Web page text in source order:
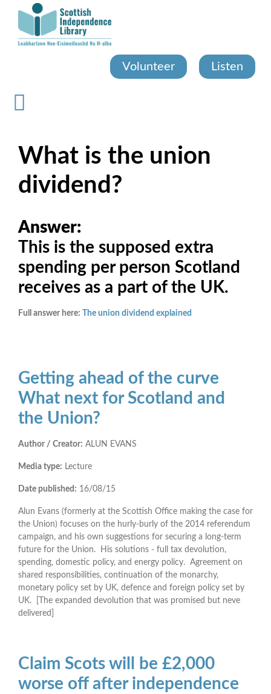
content
Volunteer Listen
What is the union
dividend?
Answer:
This is the supposed extra
spending per person Scotland
receives as a part of the UK.
Full answer here: The union dividend explained
Getting ahead of the curve
What next for Scotland and
the Union?
Author / Creator: ALUN EVANS
Media type: Lecture
Date published: 16/08/15
Alun Evans (formerly at the Scottish Office making the case for
the Union) focuses on the hurly-burly of the 2014 referendum
campaign, and his own suggestions for securing a long-term
future for the Union. His solutions - full tax devolution,
spending, domestic policy, and energy policy. Agreement on
shared responsibilities, continuation of the monarchy,
monetary policy set by UK, defence and foreign policy set by
UK. [The expanded devolution that was promised but neve
delivered]
Claim Scots will be £2,000
worse off after independence